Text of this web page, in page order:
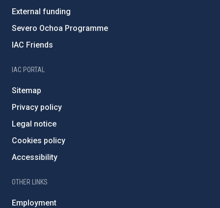
External funding
Severo Ochoa Programme
IAC Friends
IAC PORTAL
Sitemap
Privacy policy
Legal notice
Cookies policy
Accessibility
OTHER LINKS
Employment